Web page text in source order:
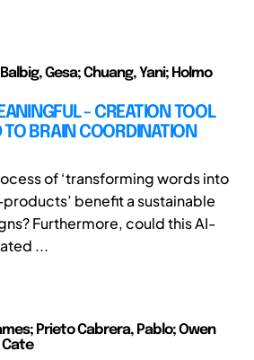
Gesa; Chuang, Yani; Holmo
- CREATION TOOL
TO BRAIN COORDINATION
of ‘transforming words into
benefit a sustainable
Furthermore, could this AI-
...
Prieto Cabrera, Pablo; Owen
Cate